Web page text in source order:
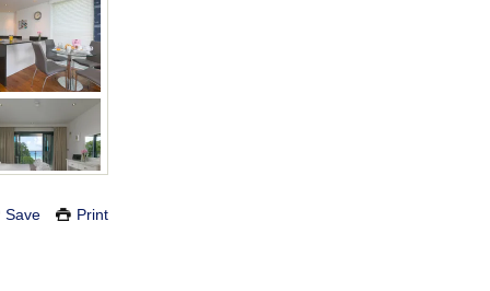
Save Print